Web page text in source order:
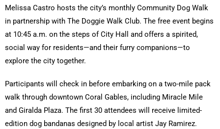
Melissa Castro hosts the city’s monthly Community Dog Walk
in partnership with The Doggie Walk Club. The free event begins
at 10:45 a.m. on the steps of City Hall and offers a spirited,
social way for residents—and their furry companions—to
explore the city together.
Participants will check in before embarking on a two-mile pack
walk through downtown Coral Gables, including Miracle Mile
and Giralda Plaza. The first 30 attendees will receive limited-
edition dog bandanas designed by local artist Jay Ramirez.